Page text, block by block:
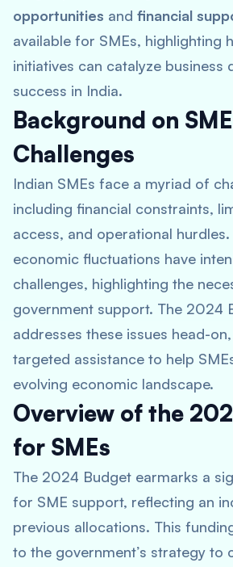
opportunities and financial
available for SMEs, highlighting
initiatives can catalyze business
success in India.
Background on SME
Challenges
Indian SMEs face a myriad of
including financial constraints,
access, and operational hurdles.
economic fluctuations have
challenges, highlighting the
government support. The 2024
addresses these issues head-
targeted assistance to help
evolving economic landscape.
Overview of the
for SMEs
The 2024 Budget earmarks a
for SME support, reflecting an
previous allocations. This
to the government’s strategy to